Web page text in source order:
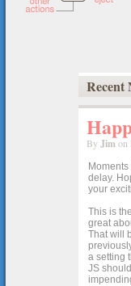
Recent
By Jimon
delay.
your
This is
great
That will
a setting
JS